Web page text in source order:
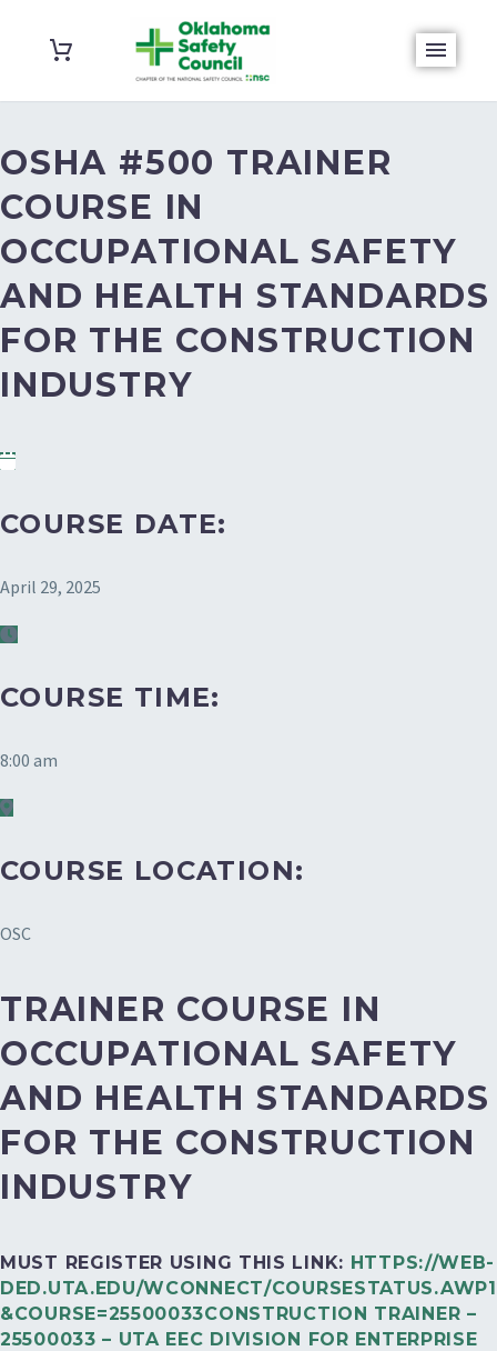
OSHA #500 TRAINER
COURSE IN
OCCUPATIONAL SAFETY
AND HEALTH STANDARDS
FOR THE CONSTRUCTION
INDUSTRY
COURSE DATE:
April 29, 2025
COURSE TIME:
8:00 am
COURSE LOCATION:
OSC
TRAINER COURSE IN
OCCUPATIONAL SAFETY
AND HEALTH STANDARDS
FOR THE CONSTRUCTION
INDUSTRY
MUST REGISTER USING THIS LINK: HTTPS://WEB-
DED.UTA.EDU/WCONNECT/
&COURSE=25500033CONSTRUCTION TRAINER –
25500033 – UTA EEC DIVISION FOR ENTERPRISE